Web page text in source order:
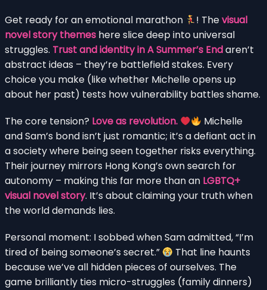
Get ready for an emotional marathon ! Thevisual
novel story themes here slice deep into universal
struggles. Trust and identity in A Summer’s Endaren’t
abstract ideas – they’re battlefield stakes. Every
choice you make (like whether Michelle opens up
about her past) tests how vulnerability battles shame.
The core tension? Love as revolution.
Michelle
and Sam’s bond isn’t just romantic; it’s a defiant act in
a society where being seen together risks everything.
Their journey mirrors Hong Kong’s own search for
autonomy – making this far more than an LGBTQ+
visual novel story. It’s about claiming your truth when
the world demands lies.
Personal moment: I sobbed when Sam admitted, “I’m
tired of being someone’s secret.”
That line haunts
because we’ve all hidden pieces of ourselves. The
game brilliantly ties micro-struggles (family dinners)